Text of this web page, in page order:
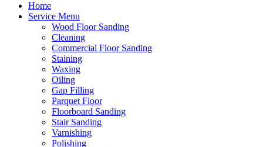
Home
Service Menu
Wood Floor Sanding
Cleaning
Commercial Floor Sanding
Staining
Waxing
Oiling
Gap Filling
Parquet Floor
Floorboard Sanding
Stair Sanding
Varnishing
Polishing